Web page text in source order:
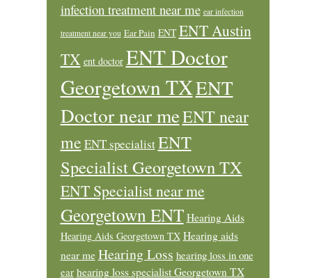
infection treatment near me ear infection
treatment near you Ear Pain ENT ENT Austin
TX ent doctor ENT Doctor
Georgetown TXENT
Doctor near meENT near
me ENT specialistENT
Specialist Georgetown TX
ENT Specialist near me
Georgetown ENT Hearing Aids
Hearing Aids Georgetown TX Hearing aids
near me Hearing Loss hearing loss in one
ear hearing loss specialist Georgetown TX